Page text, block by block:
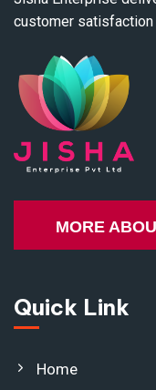
customer
MORE
Quick Link
Home